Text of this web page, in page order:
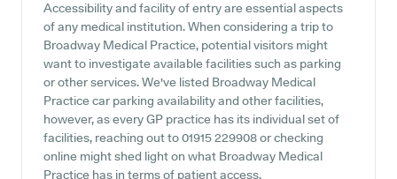
Accessibility and facility of entry are essential aspects
of any medical institution. When considering a trip to
Broadway Medical Practice, potential visitors might
want to investigate available facilities such as parking
or other services. We've listed Broadway Medical
Practice car parking availability and other facilities,
however, as every GP practice has its individual set of
facilities, reaching out to 01915 229908 or checking
online might shed light on what Broadway Medical
Practice has in terms of patient access.